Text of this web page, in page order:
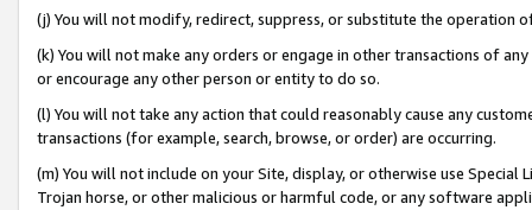
(j) You will not modify, redirect, suppress, or substitute the operation
(k) You will not make any orders or engage in other transactions of
or encourage any other person or entity to do so.
(l) You will not take any action that could reasonably cause any
transactions (for example, search, browse, or order) are occurring.
(m) You will not include on your Site, display, or otherwise use
Trojan horse, or other malicious or harmful code, or any software